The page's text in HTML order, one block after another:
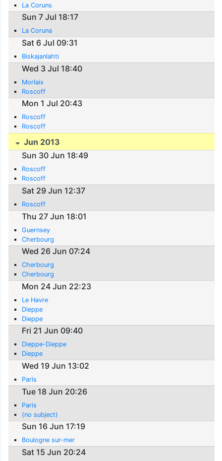
La Coruns
Sun 7 Jul 18:17
La Coruna
Sat 6 Jul 09:31
Biskajanlahti
Wed 3 Jul 18:40
Morlaix
Roscoff
Mon 1 Jul 20:43
Roscoff
Roscoff
Jun 2013
Sun 30 Jun 18:49
Roscoff
Roscoff
Sat 29 Jun 12:37
Roscoff
Thu 27 Jun 18:01
Guernsey
Cherbourg
Wed 26 Jun 07:24
Cherbourg
Cherbourg
Mon 24 Jun 22:23
Le Havre
Dieppe
Dieppe
Fri 21 Jun 09:40
Dieppe-Dieppe
Dieppe
Wed 19 Jun 13:02
Paris
Tue 18 Jun 20:26
Paris
(no subject)
Sun 16 Jun 17:19
Boulogne sur-mer
Sat 15 Jun 20:24